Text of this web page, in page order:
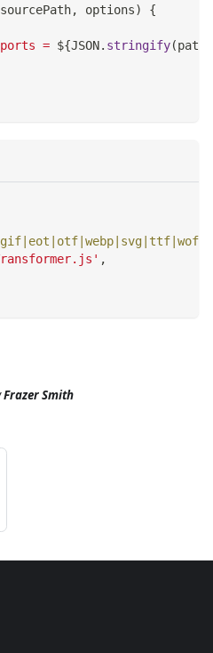
sourcePath, options)
{
= ${JSON. stringify(path
,
Frazer Smith